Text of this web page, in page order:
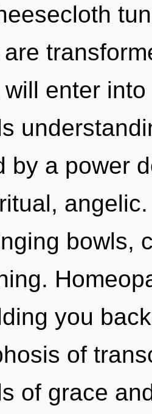
enter
by a power
bowls,
you
of
of grace